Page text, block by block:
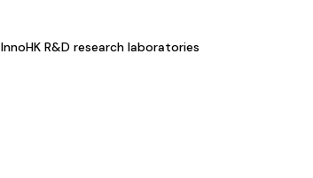
InnoHK R&D research laboratories